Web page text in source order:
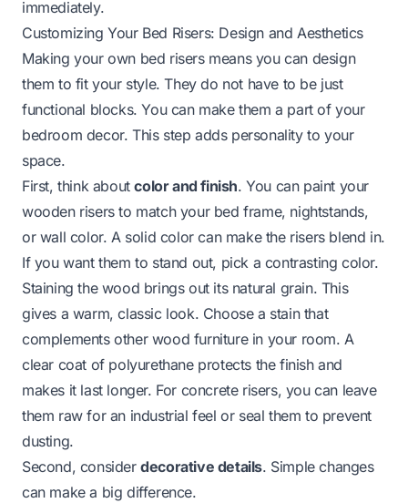
immediately.
Customizing Your Bed Risers: Design and Aesthetics
Making your own bed risers means you can design
them to fit your style. They do not have to be just
functional blocks. You can make them a part of your
bedroom decor. This step adds personality to your
space.
First, think aboutcolor and finish. You can paint your
wooden risers to match your bed frame, nightstands,
or wall color. A solid color can make the risers blend in.
If you want them to stand out, pick a contrasting color.
Staining the wood brings out its natural grain. This
gives a warm, classic look. Choose a stain that
complements other wood furniture in your room. A
clear coat of polyurethane protects the finish and
makes it last longer. For concrete risers, you can leave
them raw for an industrial feel or seal them to prevent
dusting.
Second, considerdecorative details. Simple changes
can make a big difference.